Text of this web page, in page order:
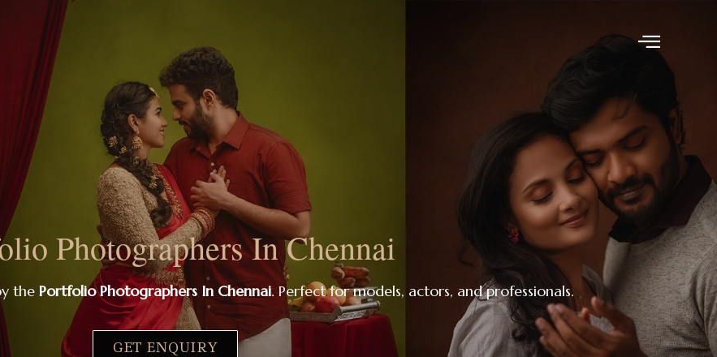
Photographers In Chennai
the Portfolio Photographers In Chennai. Perfect for models, actors, and professionals.
GET ENQUIRY